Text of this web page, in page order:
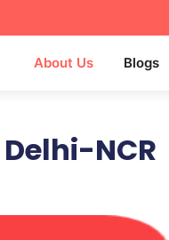
About Us Blogs
NCR